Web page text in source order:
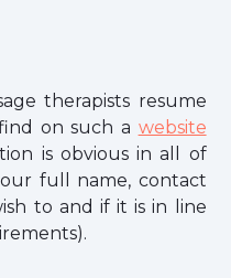
therapists resume
on such a website
is obvious in all of
full name, contact
to and if it is in line